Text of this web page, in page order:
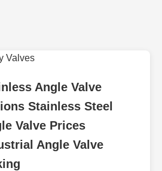
Angle Valve
Stainless Steel
Valve Prices
Angle Valve